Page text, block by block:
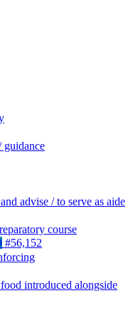
guidance
advise / to serve as aide
course
#56,152
introduced alongside